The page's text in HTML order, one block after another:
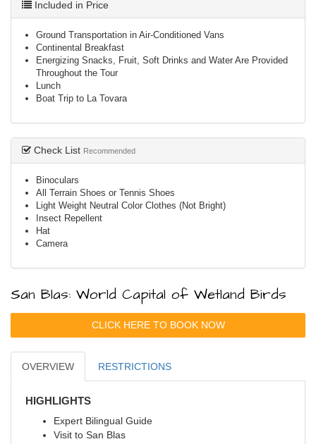
Included in Price
Ground Transportation in Air-Conditioned Vans
Continental Breakfast
Energizing Snacks, Fruit, Soft Drinks and Water Are Provided
Throughout the Tour
Lunch
Boat Trip to La Tovara
Check List Recommended
Binoculars
All Terrain Shoes or Tennis Shoes
Light Weight Neutral Color Clothes (Not Bright)
Insect Repellent
Hat
Camera
San Blas: World Capital of Wetland Birds
CLICK HERE TO BOOK NOW
OVERVIEW RESTRICTIONS
HIGHLIGHTS
Expert Bilingual Guide
Visit to San Blas